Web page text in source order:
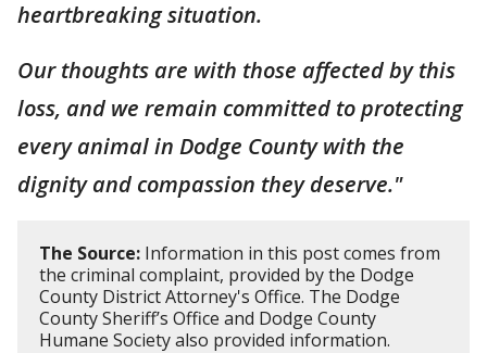
heartbreaking situation.
Our thoughts are with those affected by this
loss, and we remain committed to protecting
every animal in Dodge County with the
dignity and compassion they deserve."
The Source: Information in this post comes from
the criminal complaint, provided by the Dodge
County District Attorney's Office. The Dodge
County Sheriff’s Office and Dodge County
Humane Society also provided information.